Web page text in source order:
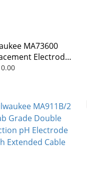
MA73600
Electrode
& PH54